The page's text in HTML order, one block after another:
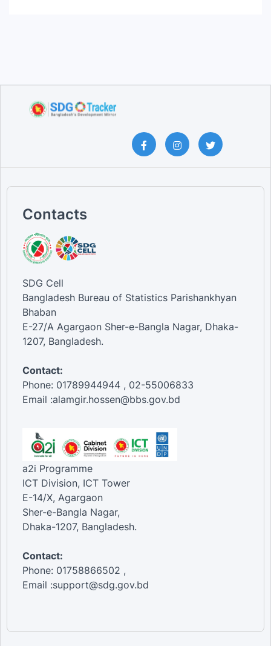
Contacts
SDG Cell
Bangladesh Bureau of Statistics Parishankhyan
Bhaban
E-27/A Agargaon Sher-e-Bangla Nagar, Dhaka-
1207, Bangladesh.
Contact:
Phone: 01789944944 , 02-55006833
Email :alamgir.hossen@bbs.gov.bd
a2i Programme
ICT Division, ICT Tower
E-14/X, Agargaon
Sher-e-Bangla Nagar,
Dhaka-1207, Bangladesh.
Contact:
Phone: 01758866502 ,
Email :support@sdg.gov.bd